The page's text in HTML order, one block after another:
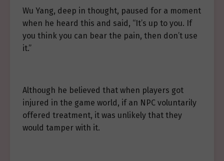
Wu Yang, deep in thought, paused for a moment
when he heard this and said, “It’s up to you. If
you think you can bear the pain, then don’t use
it.”
Although he believed that when players got
injured in the game world, if an NPC voluntarily
offered treatment, it was unlikely that they
would tamper with it.